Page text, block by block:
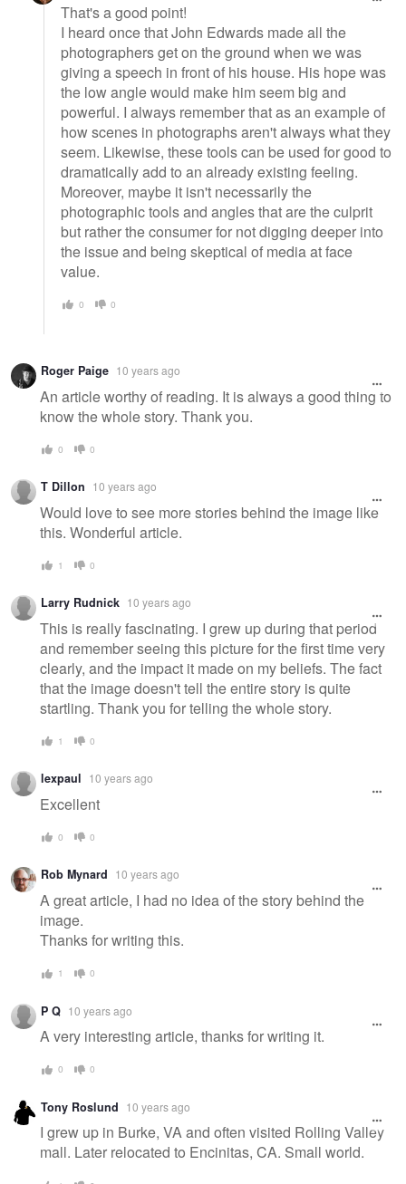
That's a good point!
I heard once that John Edwards made all the
photographers get on the ground when we was
giving a speech in front of his house. His hope was
the low angle would make him seem big and
powerful. I always remember that as an example of
how scenes in photographs aren't always what they
seem. Likewise, these tools can be used for good to
dramatically add to an already existing feeling.
Moreover, maybe it isn't necessarily the
photographic tools and angles that are the culprit
but rather the consumer for not digging deeper into
the issue and being skeptical of media at face
value.
0 0
Roger Paige 10 years ago
An article worthy of reading. It is always a good thing to
know the whole story. Thank you.
0 0
T Dillon 10 years ago
Would love to see more stories behind the image like
this. Wonderful article.
1 0
Larry Rudnick 10 years ago
This is really fascinating. I grew up during that period
and remember seeing this picture for the first time very
clearly, and the impact it made on my beliefs. The fact
that the image doesn't tell the entire story is quite
startling. Thank you for telling the whole story.
1 0
lexpaul 10 years ago
Excellent
0 0
Rob Mynard 10 years ago
A great article, I had no idea of the story behind the
image.
Thanks for writing this.
1 0
P Q 10 years ago
A very interesting article, thanks for writing it.
0 0
Tony Roslund 10 years ago
I grew up in Burke, VA and often visited Rolling Valley
mall. Later relocated to Encinitas, CA. Small world.